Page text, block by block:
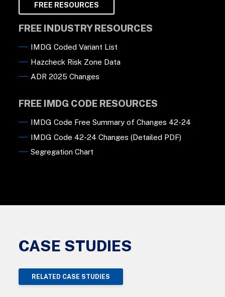
FREE RESOURCES
FREE INDUSTRY RESOURCES
IMDG Coded Variant List
Hazcheck Risk Zone Data
ADR 2025 Changes
FREE IMDG CODE RESOURCES
IMDG Code Free Summary of Changes 42-24
IMDG Code 42-24 Changes (Detailed PDF)
Segregation Chart
CASE STUDIES
RELATED CASE STUDIES